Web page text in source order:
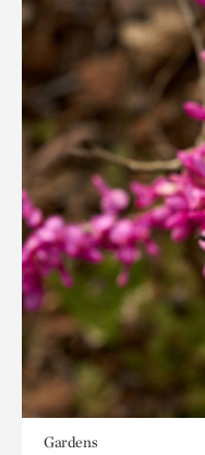
Gardens